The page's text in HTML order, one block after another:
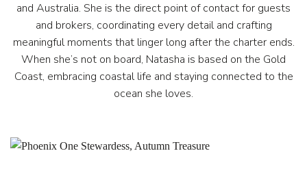
and Australia. She is the direct point of contact for guests
and brokers, coordinating every detail and crafting
meaningful moments that linger long after the charter ends.
When she’s not on board, Natasha is based on the Gold
Coast, embracing coastal life and staying connected to the
ocean she loves.